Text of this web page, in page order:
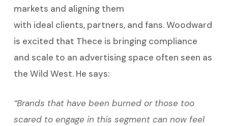
markets and aligning them
with ideal clients, partners, and fans. Woodward
is excited that Thece is bringing compliance
and scale to an advertising space often seen as
the Wild West. He says:
“Brands that have been burned or those too
scared to engage in this segment can now feel